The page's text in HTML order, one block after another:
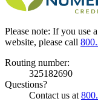
Please note: If you use
website, please call
Routing number:
325182690
Questions?
Contact us at